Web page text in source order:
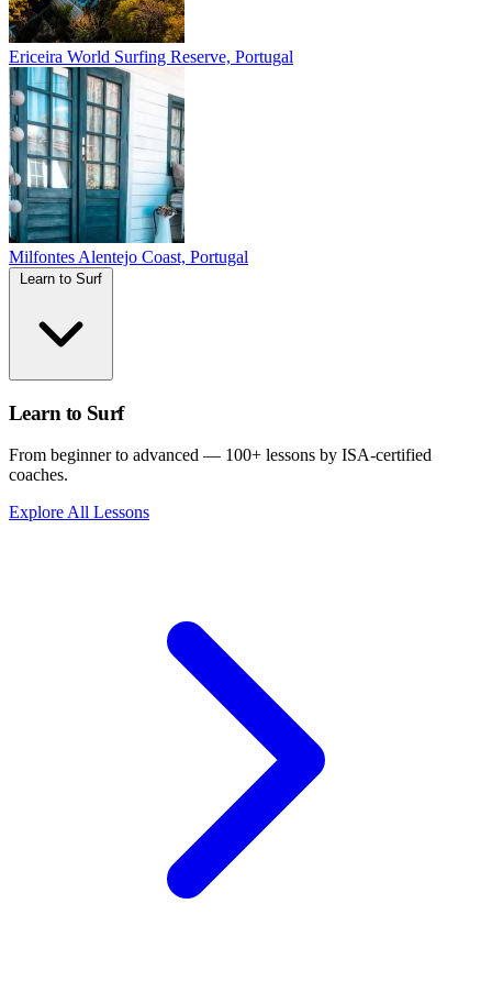
Ericeira World Surfing Reserve, Portugal
Milfontes Alentejo Coast, Portugal
Learn to Surf
From beginner to advanced — 100+ lessons by ISA-certified
coaches.
Explore All Lessons